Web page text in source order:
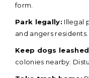
form.
Park legally: Illegal
and angers
Keep dogs
colonies nearby.